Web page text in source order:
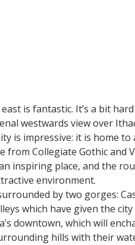
is fantastic. It’s a bit
westwards view over
is impressive: it is home
from Collegiate Gothic and
inspiring place, and the
environment.
by two gorges:
which have given the
downtown, which will
hills with their